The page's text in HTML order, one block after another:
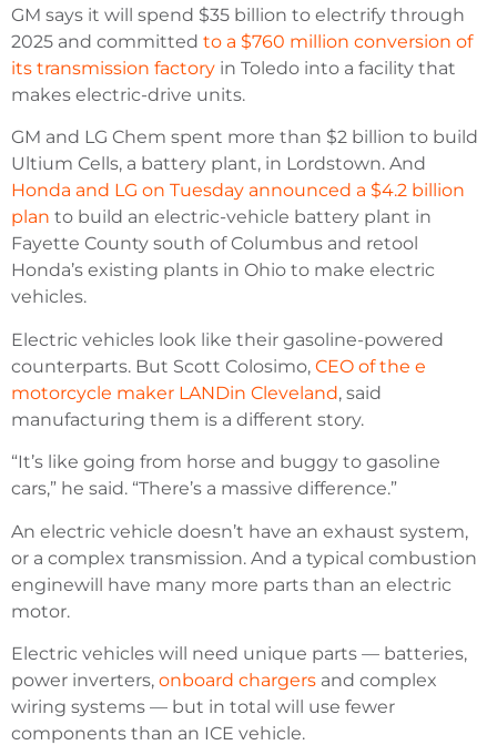
GM says it will spend $35 billion to electrify through
2025 and committed to a $760 million conversion of
its transmission factory in Toledo into a facility that
makes electric-drive units.
GM and LG Chem spent more than $2 billion to build
Ultium Cells, a battery plant, in Lordstown. And
Honda and LG on Tuesday announced a $4.2 billion
plan to build an electric-vehicle battery plant in
Fayette County south of Columbus and retool
Honda’s existing plants in Ohio to make electric
vehicles.
Electric vehicles look like their gasoline-powered
counterparts. But Scott Colosimo, CEO of the e
motorcycle maker LANDin Cleveland, said
manufacturing them is a different story.
“It’s like going from horse and buggy to gasoline
cars,” he said. “There’s a massive difference.”
An electric vehicle doesn’t have an exhaust system,
or a complex transmission. And a typical combustion
enginewill have many more parts than an electric
motor.
Electric vehicles will need unique parts — batteries,
power inverters, onboard chargers and complex
wiring systems — but in total will use fewer
components than an ICE vehicle.